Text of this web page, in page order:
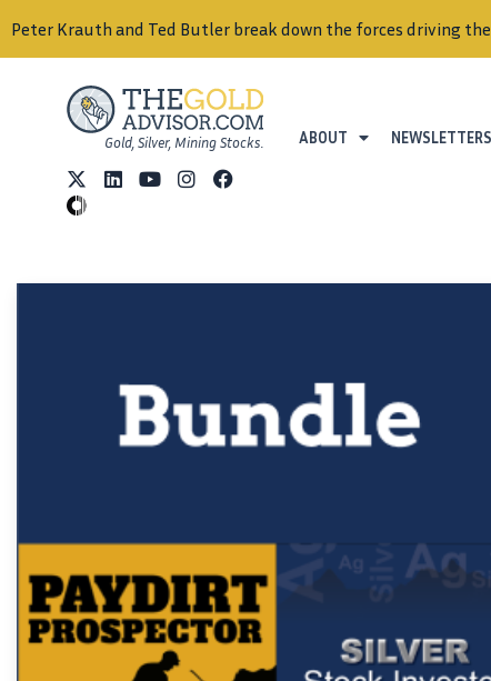
Peter Krauth and Ted Butler break down the forces driving
Gold, Silver, Mining Stocks. ABOUT NEWSLETTERS